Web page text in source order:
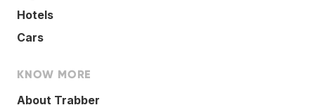
Hotels
Cars
KNOW MORE
About Trabber